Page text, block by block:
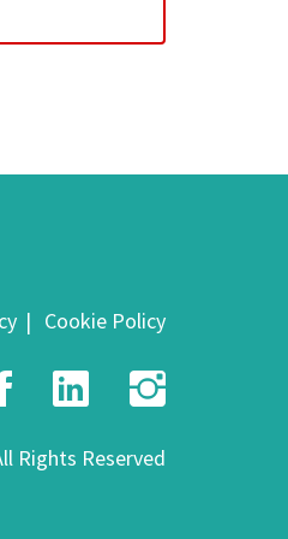
Cookie Policy
Facebook
LinkedIn
Rights Reserved